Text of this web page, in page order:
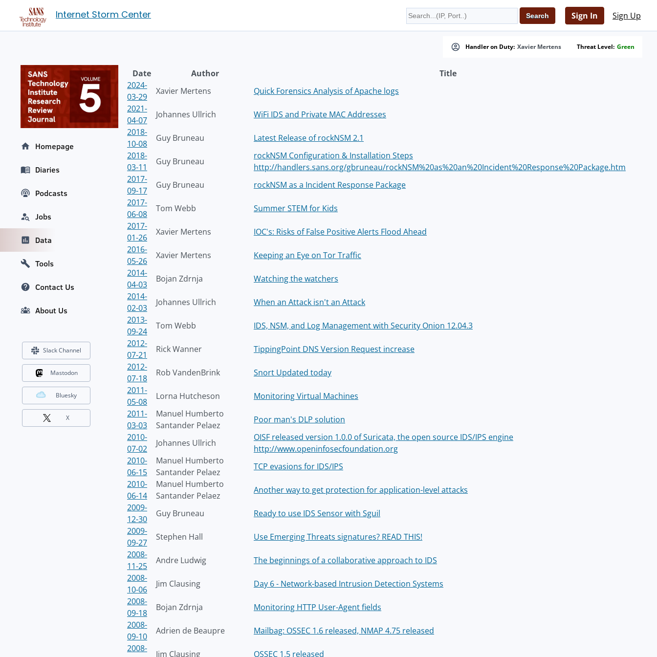
Internet Storm Center Sign In Sign Up
Handler on Duty: Xavier Mertens Threat Level: Green
Date Author
Title
2024-
03-29
Xavier Mertens
Quick Forensics Analysis of Apache logs
2021-
04-07
Johannes Ullrich
WiFi IDS and Private MAC Addresses
2018-
10-08
Guy Bruneau
Latest Release of rockNSM 2.1
2018-
03-11
Guy Bruneau
rockNSM Configuration & Installation Steps
http://handlers.sans.org/gbruneau/rockNSM%20as%20an%20Incident%20Response%20Package.htm
2017-
09-17
Guy Bruneau
rockNSM as a Incident Response Package
2017-
06-08
Tom Webb
Summer STEM for Kids
2017-
01-26
Xavier Mertens
IOC's: Risks of False Positive Alerts Flood Ahead
2016-
05-26
Xavier Mertens
Keeping an Eye on Tor Traffic
2014-
04-03
Bojan Zdrnja
Watching the watchers
2014-
02-03
Johannes Ullrich
When an Attack isn't an Attack
2013-
09-24
Tom Webb
IDS, NSM, and Log Management with Security Onion 12.04.3
2012-
07-21
Rick Wanner
TippingPoint DNS Version Request increase
2012-
07-18
Rob VandenBrink
Snort Updated today
2011-
05-08
Lorna Hutcheson
Monitoring Virtual Machines
2011-
03-03
Manuel Humberto
Santander Pelaez
Poor man's DLP solution
2010-
07-02
Johannes Ullrich
OISF released version 1.0.0 of Suricata, the open source IDS/IPS engine
http://www.openinfosecfoundation.org
2010-
06-15
Manuel Humberto
Santander Pelaez
TCP evasions for IDS/IPS
2010-
06-14
Manuel Humberto
Santander Pelaez
Another way to get protection for application-level attacks
2009-
12-30
Guy Bruneau
Ready to use IDS Sensor with Sguil
2009-
09-27
Stephen Hall
Use Emerging Threats signatures? READ THIS!
2008-
11-25
Andre Ludwig
The beginnings of a collaborative approach to IDS
2008-
10-06
Jim Clausing
Day 6 - Network-based Intrusion Detection Systems
2008-
09-18
Bojan Zdrnja
Monitoring HTTP User-Agent fields
2008-
09-10
Adrien de Beaupre
Mailbag: OSSEC 1.6 released, NMAP 4.75 released
2008-
Jim Clausing OSSEC 1.5 released
Homepage
Diaries
Podcasts
Jobs
Data
Tools
Contact Us
About Us
Slack Channel
Mastodon
Bluesky
X